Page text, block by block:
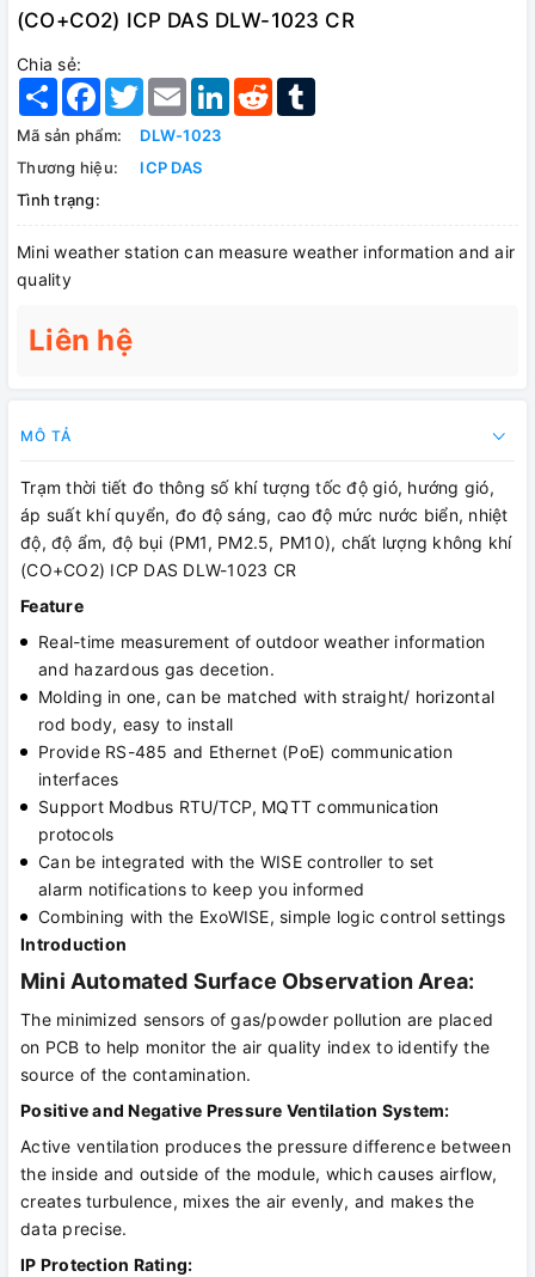
(CO+CO2) ICP DAS DLW-1023 CR
Chia sẻ:
Share Facebook
TwitterEmail LinkedInReddit
Mã sản phẩm:
DLW-1023
Thương hiệu:
ICP DAS
Tình trạng:
Mini weather station can measure weather information and air
quality
Liên hệ
MÔ TẢ
Trạm thời tiết đo thông số khí tượng tốc độ gió, hướng gió,
áp suất khí quyển, đo độ sáng, cao độ mức nước biển, nhiệt
độ, độ ẩm, độ bụi (PM1, PM2.5, PM10), chất lượng không khí
(CO+CO2) ICP DAS DLW-1023 CR
Feature
Real-time measurement of outdoor weather information
and hazardous gas decetion.
Molding in one, can be matched with straight/ horizontal
rod body, easy to install
Provide RS-485 and Ethernet (PoE) communication
interfaces
Support Modbus RTU/TCP, MQTT communication
protocols
Can be integrated with the WISE controller to set
alarm notifications to keep you informed
Combining with the ExoWISE, simple logic control settings
Introduction
Mini Automated Surface Observation Area:
The minimized sensors of gas/powder pollution are placed
on PCB to help monitor the air quality index to identify the
source of the contamination.
Positive and Negative Pressure Ventilation System:
Active ventilation produces the pressure difference between
the inside and outside of the module, which causes airflow,
creates turbulence, mixes the air evenly, and makes the
data precise.
IP Protection Rating: